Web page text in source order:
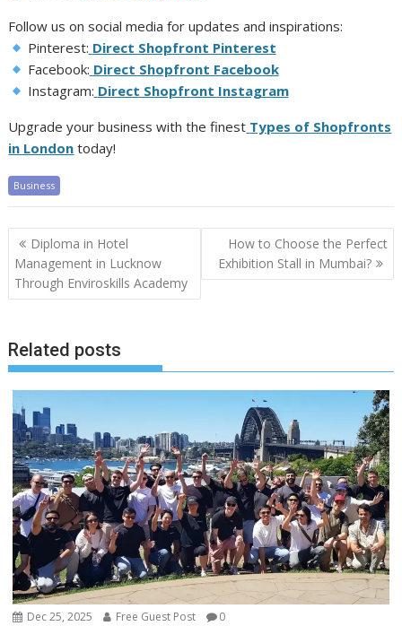
Follow us on social media for updates and inspirations:
Pinterest: Direct Shopfront Pinterest
Facebook: Direct Shopfront Facebook
Instagram: Direct Shopfront Instagram
Upgrade your business with the finest Types of Shopfronts
in London today!
Business
Post
navigation
Diploma in Hotel
Management in Lucknow
Through Enviroskills Academy
How to Choose the Perfect
Exhibition Stall in Mumbai?
Related posts
Dec 25, 2025 Free Guest Post 0